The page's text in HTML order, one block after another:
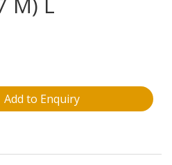
Add to Enquiry